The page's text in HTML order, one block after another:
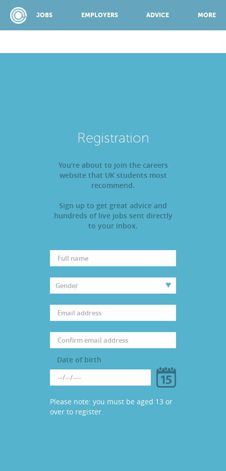
JOBS EMPLOYERS ADVICE MORE
EMPLOYERS
ADVICE
TOP 150
PARENTS
RECRUITERS
Registration
You're about to join the careers
website that UK students most
recommend.
Sign up to get great advice and
hundreds of live jobs sent directly
to your inbox.
Date of birth
Please note: you must be aged 13 or
over to register.